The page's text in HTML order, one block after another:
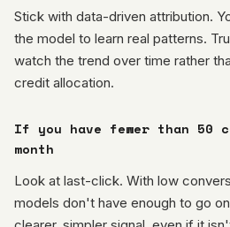
Stick with data-driven attribution.
the model to learn real patterns.
watch the trend over time rather
credit allocation.
If you have fewer than 50
month
Look at last-click. With low
models don't have enough to go